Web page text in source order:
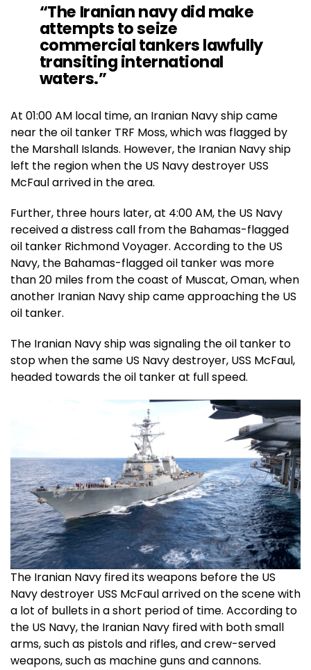
“The Iranian navy did make
attempts to seize
commercial tankers lawfully
transiting international
waters.”
At 01:00 AM local time, an Iranian Navy ship came
near the oil tanker TRF Moss, which was flagged by
the Marshall Islands. However, the Iranian Navy ship
left the region when the US Navy destroyer USS
McFaul arrived in the area.
Further, three hours later, at 4:00 AM, the US Navy
received a distress call from the Bahamas-flagged
oil tanker Richmond Voyager. According to the US
Navy, the Bahamas-flagged oil tanker was more
than 20 miles from the coast of Muscat, Oman, when
another Iranian Navy ship came approaching the US
oil tanker.
The Iranian Navy ship was signaling the oil tanker to
stop when the same US Navy destroyer, USS McFaul,
headed towards the oil tanker at full speed.
The Iranian Navy fired its weapons before the US
Navy destroyer USS McFaul arrived on the scene with
a lot of bullets in a short period of time. According to
the US Navy, the Iranian Navy fired with both small
arms, such as pistols and rifles, and crew-served
weapons, such as machine guns and cannons.